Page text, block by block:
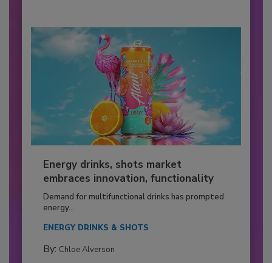
Energy drinks, shots market
embraces innovation, functionality
Demand for multifunctional drinks has prompted
energy...
ENERGY DRINKS & SHOTS
By: Chloe Alverson